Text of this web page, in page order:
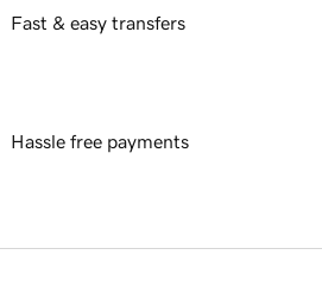
Fast & easy transfers
Hassle free payments